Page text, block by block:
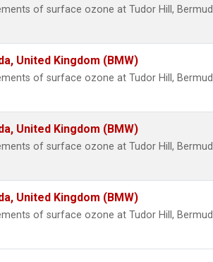
of surface ozone at Tudor Hill,
United Kingdom (BMW)
of surface ozone at Tudor Hill,
United Kingdom (BMW)
of surface ozone at Tudor Hill,
United Kingdom (BMW)
of surface ozone at Tudor Hill,